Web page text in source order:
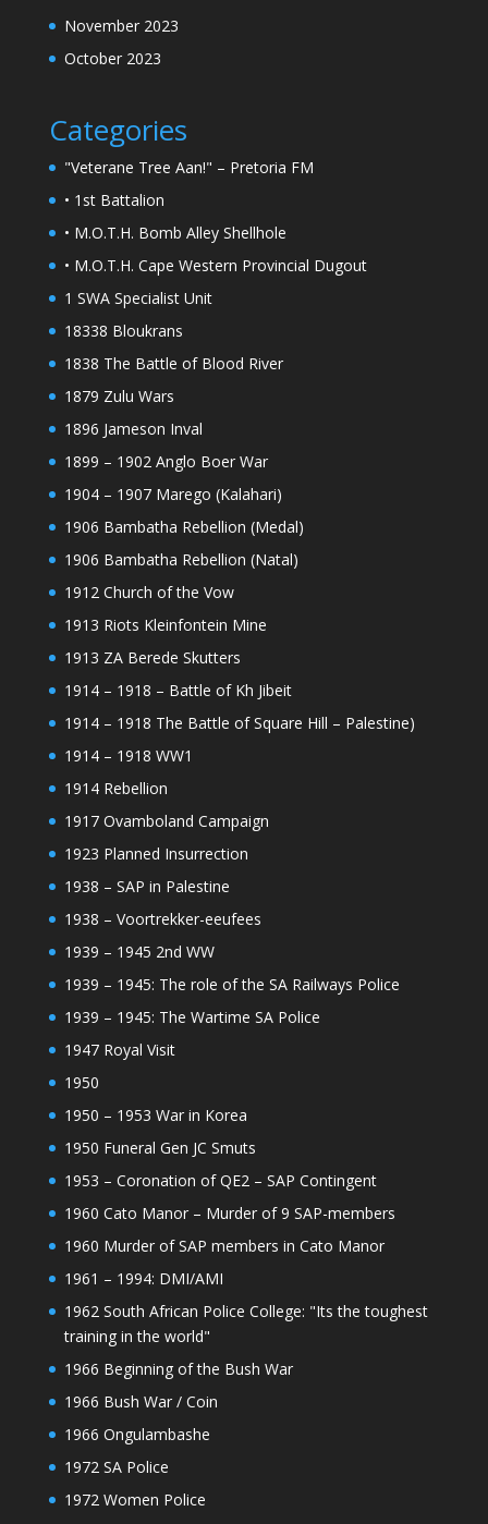
November 2023
October 2023
Categories
"Veterane Tree Aan!" – Pretoria FM
• 1st Battalion
• M.O.T.H. Bomb Alley Shellhole
• M.O.T.H. Cape Western Provincial Dugout
1 SWA Specialist Unit
18338 Bloukrans
1838 The Battle of Blood River
1879 Zulu Wars
1896 Jameson Inval
1899 – 1902 Anglo Boer War
1904 – 1907 Marego (Kalahari)
1906 Bambatha Rebellion (Medal)
1906 Bambatha Rebellion (Natal)
1912 Church of the Vow
1913 Riots Kleinfontein Mine
1913 ZA Berede Skutters
1914 – 1918 – Battle of Kh Jibeit
1914 – 1918 The Battle of Square Hill – Palestine)
1914 – 1918 WW1
1914 Rebellion
1917 Ovamboland Campaign
1923 Planned Insurrection
1938 – SAP in Palestine
1938 – Voortrekker-eeufees
1939 – 1945 2nd WW
1939 – 1945: The role of the SA Railways Police
1939 – 1945: The Wartime SA Police
1947 Royal Visit
1950
1950 – 1953 War in Korea
1950 Funeral Gen JC Smuts
1953 – Coronation of QE2 – SAP Contingent
1960 Cato Manor – Murder of 9 SAP-members
1960 Murder of SAP members in Cato Manor
1961 – 1994: DMI/AMI
1962 South African Police College: "Its the toughest
training in the world"
1966 Beginning of the Bush War
1966 Bush War / Coin
1966 Ongulambashe
1972 SA Police
1972 Women Police